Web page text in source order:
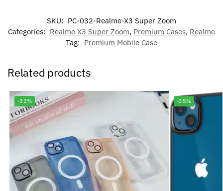
SKU: PC-032-Realme-X3 Super Zoom
Categories: Realme X3 Super Zoom, Premium Cases, Realme
Tag: Premium Mobile Case
Related products
-32% -35%